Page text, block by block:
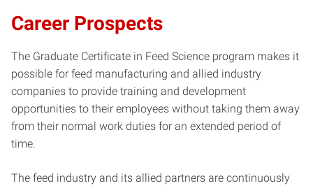
Career Prospects
The Graduate Certificate in Feed Science program makes it
possible for feed manufacturing and allied industry
companies to provide training and development
opportunities to their employees without taking them away
from their normal work duties for an extended period of
time.
The feed industry and its allied partners are continuously